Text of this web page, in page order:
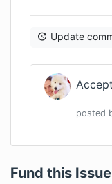
Update
posted
Fund this Issue